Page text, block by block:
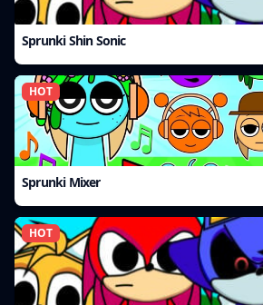
Sprunki Shin Sonic
HOT
Sprunki Mixer
HOT